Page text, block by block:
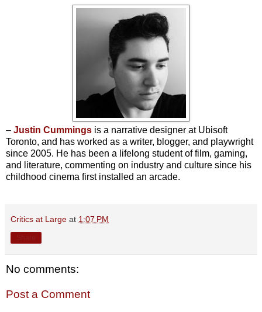
– Justin Cummings is a narrative designer at Ubisoft
Toronto, and has worked as a writer, blogger, and playwright
since 2005. He has been a lifelong student of film, gaming,
and literature, commenting on industry and culture since his
childhood cinema first installed an arcade.
Critics at Large at 1:07 PM
No comments:
Post a Comment